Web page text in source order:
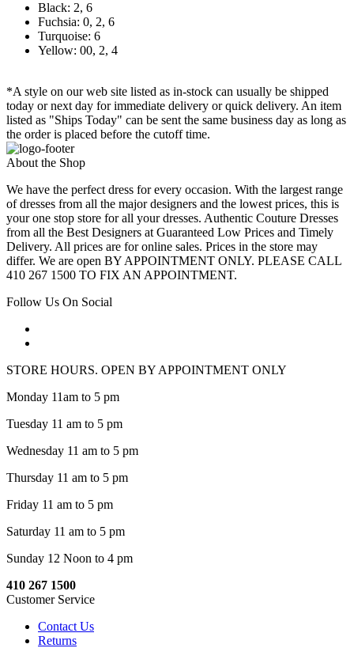
Black: 2, 6
Fuchsia: 0, 2, 6
Turquoise: 6
Yellow: 00, 2, 4
*A style on our web site listed as in-stock can usually be shipped
today or next day for immediate delivery or quick delivery. An item
listed as "Ships Today" can be sent the same business day as long as
the order is placed before the cutoff time.
About the Shop
We have the perfect dress for every occasion. With the largest range
of dresses from all the major designers and the lowest prices, this is
your one stop store for all your dresses. Authentic Couture Dresses
from all the Best Designers at Guaranteed Low Prices and Timely
Delivery. All prices are for online sales. Prices in the store may
differ. We are open BY APPOINTMENT ONLY. PLEASE CALL
410 267 1500 TO FIX AN APPOINTMENT.
Follow Us On Social
STORE HOURS. OPEN BY APPOINTMENT ONLY
Monday 11am to 5 pm
Tuesday 11 am to 5 pm
Wednesday 11 am to 5 pm
Thursday 11 am to 5 pm
Friday 11 am to 5 pm
Saturday 11 am to 5 pm
Sunday 12 Noon to 4 pm
410 267 1500
Customer Service
Contact Us
Returns